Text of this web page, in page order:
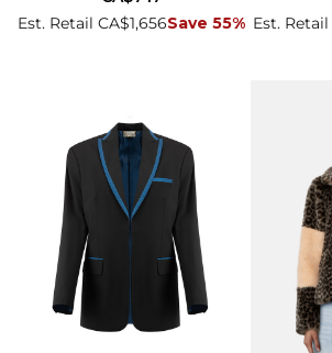
Est. Retail CA$1,656Save 55% Est. Retail